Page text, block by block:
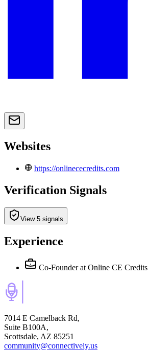
Websites
https://onlinececredits.com
Verification Signals
View 5 signals
Experience
Co-Founder at Online CE Credits
7014 E Camelback Rd,
Suite B100A,
Scottsdale, AZ 85251
community@connectively.us